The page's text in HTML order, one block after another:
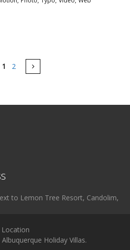
Pages
1 2
to Lemon Tree Resort, Candolim,
Location
Holiday Villas.